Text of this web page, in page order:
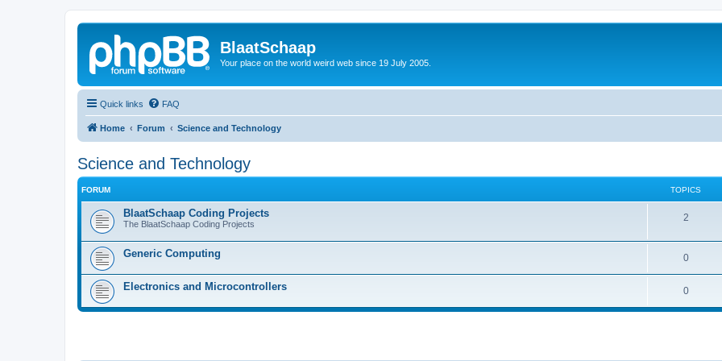
BlaatSchaap
Your place on the world weird web since 19 July 2005.
Quick links FAQ
Home Forum Science and Technology
Science and Technology
FORUM TOPICS
BlaatSchaap Coding Projects
The BlaatSchaap Coding Projects
2
Generic Computing 0
Electronics and Microcontrollers 0